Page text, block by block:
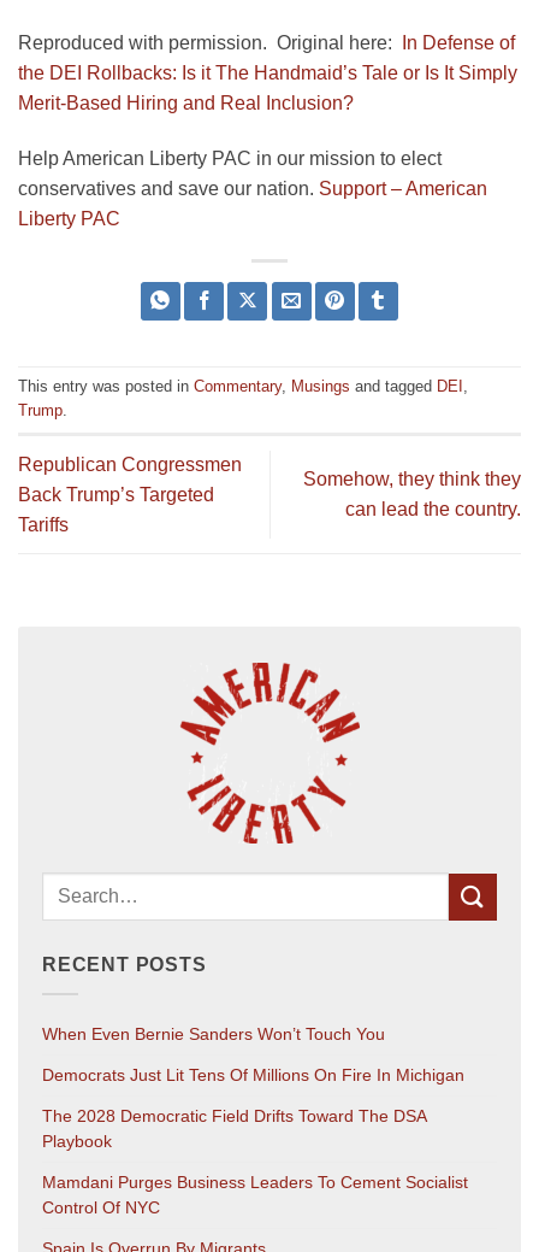
Reproduced with permission. Original here:
In Defense of
the DEI Rollbacks: Is it The Handmaid’s Tale or Is It Simply
Merit-Based Hiring and Real Inclusion?
Help American Liberty PAC in our mission to elect
conservatives and save our nation. Support – American
Liberty PAC
This entry was posted in Commentary, Musings and tagged DEI ,
Trump.
Republican Congressmen
Back Trump’s Targeted
Tariffs
Somehow, they think they
can lead the country.
RECENT POSTS
When Even Bernie Sanders Won’t Touch You
Democrats Just Lit Tens Of Millions On Fire In Michigan
The 2028 Democratic Field Drifts Toward The DSA
Playbook
Mamdani Purges Business Leaders To Cement Socialist
Control Of NYC
Spain Is Overrun By Migrants